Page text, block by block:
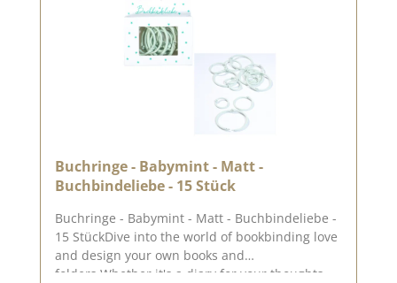
Buchringe - Babymint - Matt -
Buchbindeliebe - 15 Stück
Buchringe - Babymint - Matt - Buchbindeliebe -
15 StückDive into the world of bookbinding love
and design your own books and
folders.Whether it's a diary for your thoughts